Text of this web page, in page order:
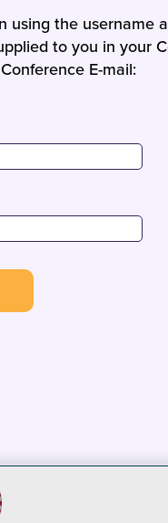
using the username
to you in your
E-mail: